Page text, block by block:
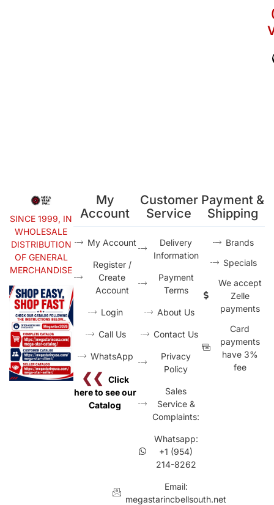
SINCE 1999, IN
WHOLESALE
DISTRIBUTION
OF GENERAL
MERCHANDISE
My
Account
My Account
Register /
Create
Account
Login
Call Us
WhatsApp
❮❮ Click
here to see our
Catalog
Customer
Service
Delivery
Information
Payment
Terms
About Us
Contact Us
Privacy
Policy
Sales
Service &
Complaints:
Whatsapp:
+1 (954)
214-8262
Email:
megastarincbellsouth.net
Payment &
Shipping
Brands
Specials
We accept
Zelle
payments
Card
payments
have 3%
fee